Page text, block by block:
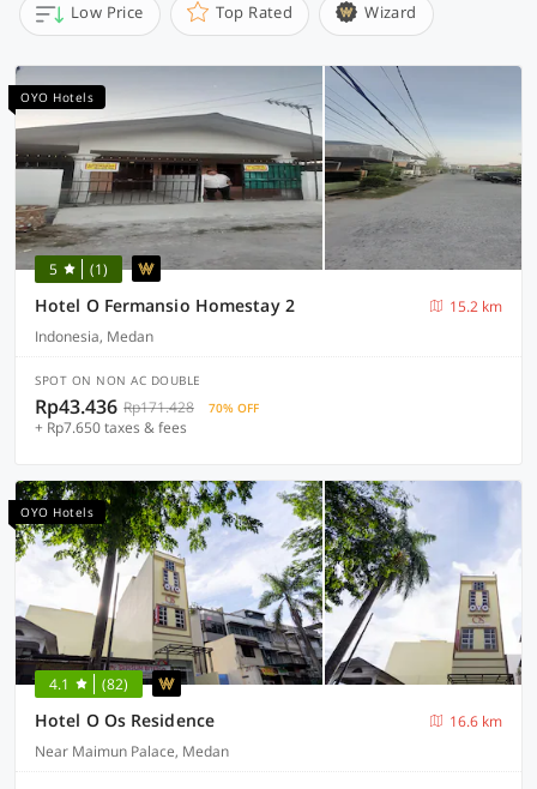
Low Price Top Rated Wizard
OYO Hotels
5 (1)
Hotel O Fermansio Homestay 2
15.2 km
Indonesia, Medan
SPOT ON NON AC DOUBLE
Rp43.436 Rp171.428 70% OFF
+ Rp7.650 taxes & fees
OYO Hotels
4.1 (82)
Hotel O Os Residence
16.6 km
Near Maimun Palace, Medan